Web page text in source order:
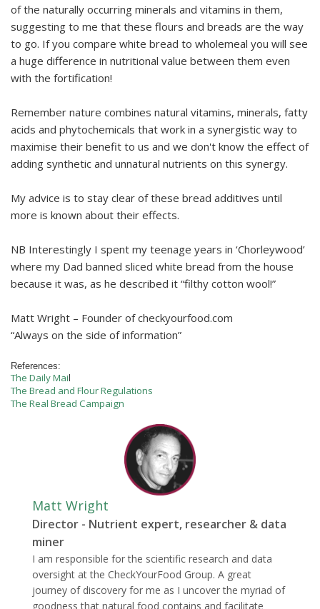
of the naturally occurring minerals and vitamins in them,
suggesting to me that these flours and breads are the way
to go. If you compare white bread to wholemeal you will see
a huge difference in nutritional value between them even
with the fortification!
Remember nature combines natural vitamins, minerals, fatty
acids and phytochemicals that work in a synergistic way to
maximise their benefit to us and we don't know the effect of
adding synthetic and unnatural nutrients on this synergy.
My advice is to stay clear of these bread additives until
more is known about their effects.
NB Interestingly I spent my teenage years in ‘Chorleywood’
where my Dad banned sliced white bread from the house
because it was, as he described it “filthy cotton wool!”
Matt Wright – Founder of checkyourfood.com
“Always on the side of information”
References:
The Daily Mail
The Bread and Flour Regulations
The Real Bread Campaign
Matt Wright
Director - Nutrient expert, researcher & data
miner
I am responsible for the scientific research and data
oversight at the CheckYourFood Group. A great
journey of discovery for me as I uncover the myriad of
goodness that natural food contains and facilitate